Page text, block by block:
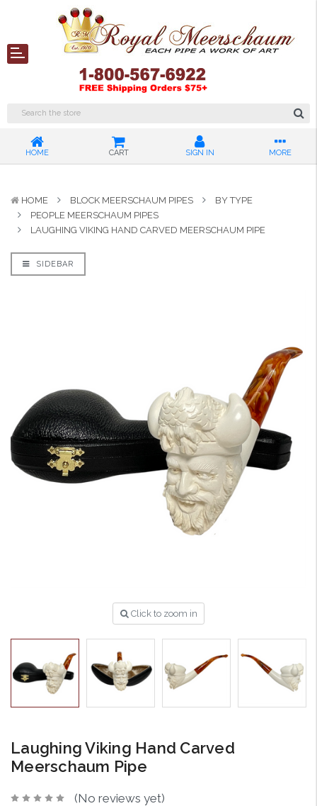
HOME CART SIGN IN MORE
HOME BLOCK MEERSCHAUM PIPES
BY TYPE
PEOPLE MEERSCHAUM PIPES
LAUGHING VIKING HAND CARVED MEERSCHAUM PIPE
SIDEBAR
Click to zoom in
Laughing Viking Hand Carved
Meerschaum Pipe
(No reviews yet)